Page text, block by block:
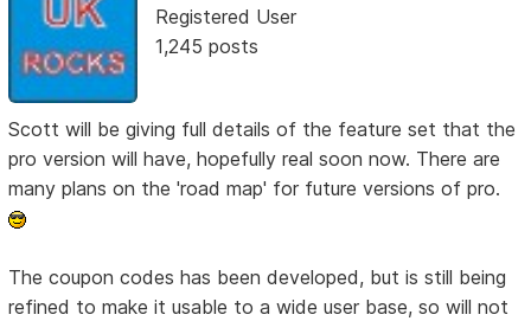
Registered User
1,245 posts
Scott will be giving full details of the feature set that the
pro version will have, hopefully real soon now. There are
many plans on the 'road map' for future versions of pro.
The coupon codes has been developed, but is still being
refined to make it usable to a wide user base, so will not